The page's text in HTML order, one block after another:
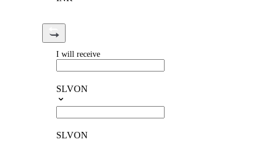
I will receive
SLVON
SLVON